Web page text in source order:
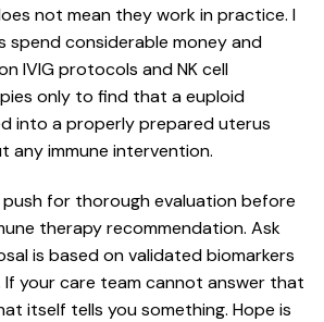
not mean they work in practice. I
spend considerable money and
IVIG protocols and NK cell
only to find that a euploid
into a properly prepared uterus
any immune intervention.
for thorough evaluation before
therapy recommendation. Ask
is based on validated biomarkers
If your care team cannot answer that
itself tells you something. Hope is